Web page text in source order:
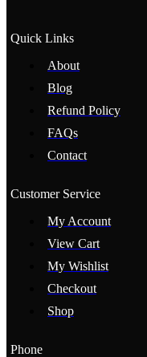
Quick Links
About
Blog
Refund Policy
FAQs
Contact
Customer Service
My Account
View Cart
My Wishlist
Checkout
Shop
Phone